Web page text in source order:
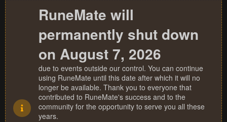
RuneMate will
permanently shut down
on August 7, 2026
due to events outside our control. You can continue
using RuneMate until this date after which it will no
longer be available. Thank you to everyone that
contributed to RuneMate's success and to the
community for the opportunity to serve you all these
years.